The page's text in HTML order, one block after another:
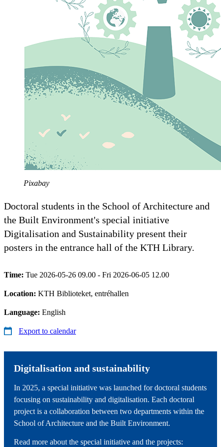
Pixabay
Doctoral students in the School of Architecture and
the Built Environment's special initiative
Digitalisation and Sustainability present their
posters in the entrance hall of the KTH Library.
Time: Tue 2026-05-26 09.00 - Fri 2026-06-05 12.00
Location: KTH Biblioteket, entréhallen
Language: English
Export to calendar
Digitalisation and sustainability
In 2025, a special initiative was launched for doctoral students
focusing on sustainability and digitalisation. Each doctoral
project is a collaboration between two departments within the
School of Architecture and the Built Environment.
Read more about the special initiative and the projects: